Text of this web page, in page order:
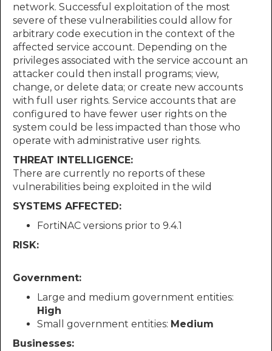
network. Successful exploitation of the most
severe of these vulnerabilities could allow for
arbitrary code execution in the context of the
affected service account. Depending on the
privileges associated with the service account an
attacker could then install programs; view,
change, or delete data; or create new accounts
with full user rights. Service accounts that are
configured to have fewer user rights on the
system could be less impacted than those who
operate with administrative user rights.
THREAT INTELLIGENCE:
There are currently no reports of these
vulnerabilities being exploited in the wild
SYSTEMS AFFECTED:
FortiNAC versions prior to 9.4.1
RISK:
Government:
Large and medium government entities:
High
Small government entities: Medium
Businesses: